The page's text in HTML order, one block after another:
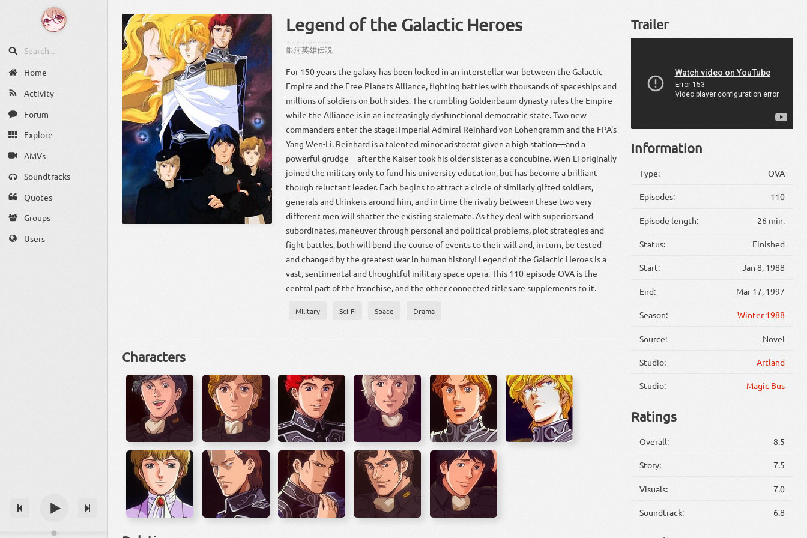
Home
Activity
Forum
Explore
AMVs
Soundtracks
Quotes
Groups
Users
Legend of the Galactic Heroes
銀河英雄伝説
For 150 years the galaxy has been locked in an interstellar war between the Galactic
Empire and the Free Planets Alliance, fighting battles with thousands of spaceships and
millions of soldiers on both sides. The crumbling Goldenbaum dynasty rules the Empire
while the Alliance is in an increasingly dysfunctional democratic state. Two new
commanders enter the stage: Imperial Admiral Reinhard von Lohengramm and the FPA's
Yang Wen-Li. Reinhard is a talented minor aristocrat given a high station—and a
powerful grudge—after the Kaiser took his older sister as a concubine. Wen-Li originally
joined the military only to fund his university education, but has become a brilliant
though reluctant leader. Each begins to attract a circle of similarly gifted soldiers,
generals and thinkers around him, and in time the rivalry between these two very
different men will shatter the existing stalemate. As they deal with superiors and
subordinates, maneuver through personal and political problems, plot strategies and
fight battles, both will bend the course of events to their will and, in turn, be tested
and changed by the greatest war in human history! Legend of the Galactic Heroes is a
vast, sentimental and thoughtful military space opera. This 110-episode OVA is the
central part of the franchise, and the other connected titles are supplements to it.
Military Sci-Fi Space Drama
Characters
Trailer
Information
Type: OVA
Episodes: 110
Episode length: 26 min.
Status: Finished
Start: Jan 8, 1988
End: Mar 17, 1997
Season: Winter 1988
Source: Novel
Studio: Artland
Studio: Magic Bus
Ratings
Overall: 8.5
Story: 7.5
Visuals: 7.0
Soundtrack: 6.8